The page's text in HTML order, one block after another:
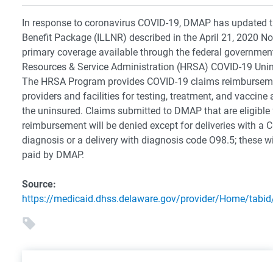
In response to coronavirus COVID-19, DMAP has updated
Benefit Package (ILLNR) described in the April 21, 2020
primary coverage available through the federal
Resources & Service Administration (HRSA) COVID-19
The HRSA Program provides COVID-19 claims
providers and facilities for testing, treatment, and
the uninsured. Claims submitted to DMAP that are eligible
reimbursement will be denied except for deliveries with a
diagnosis or a delivery with diagnosis code O98.5; these
paid by DMAP.
Source:
https://medicaid.dhss.delaware.gov/provider/Home/